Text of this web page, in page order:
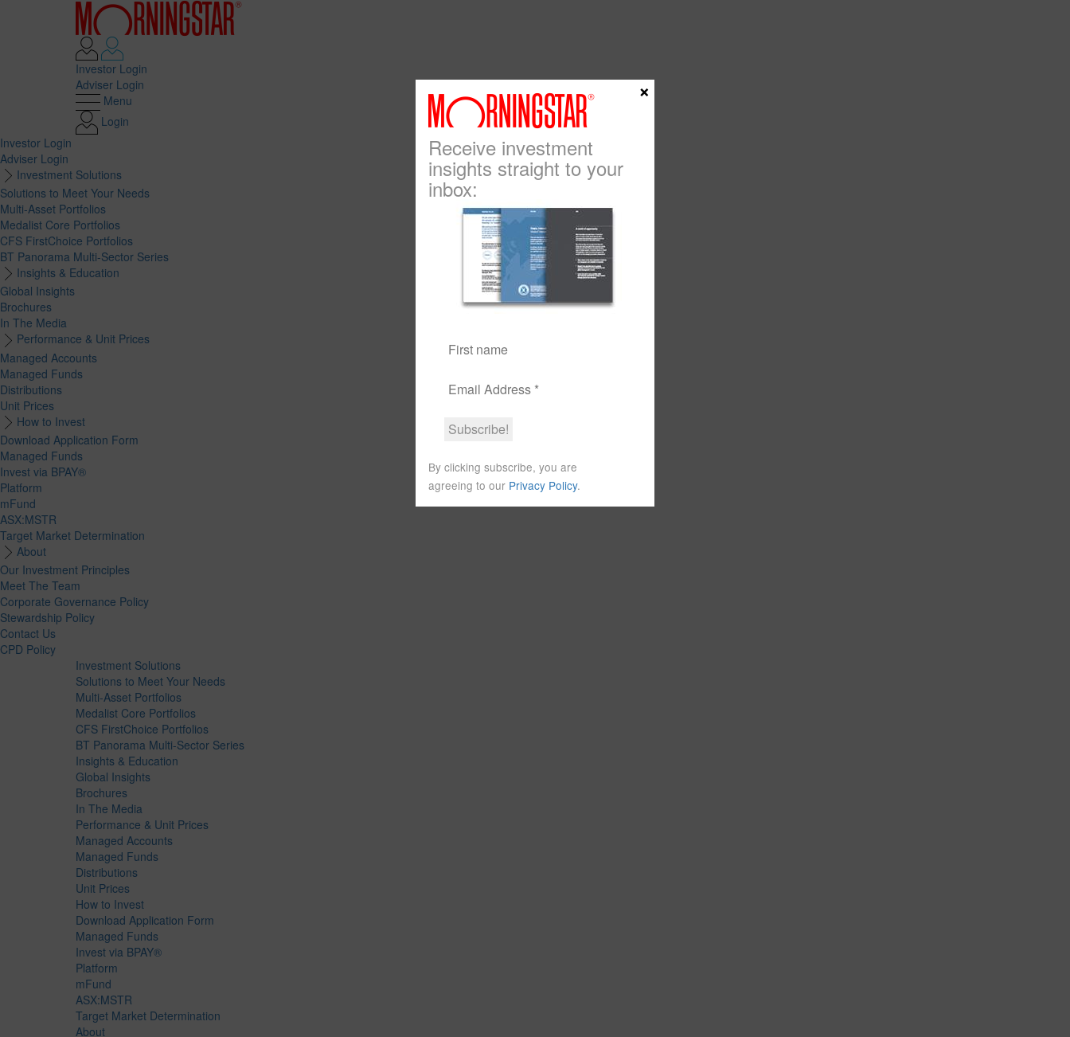
Investor Login
Adviser Login
Menu
Login
Investor Login
Adviser Login
Investment Solutions
Solutions to Meet Your Needs
Multi-Asset Portfolios
Medalist Core Portfolios
CFS FirstChoice Portfolios
BT Panorama Multi-Sector Series
Insights & Education
Global Insights
Brochures
In The Media
Performance & Unit Prices
Managed Accounts
Managed Funds
Distributions
Unit Prices
How to Invest
Download Application Form
Managed Funds
Invest via BPAY®
Platform
mFund
ASX:MSTR
Target Market Determination
About
Our Investment Principles
Meet The Team
Corporate Governance Policy
Stewardship Policy
Contact Us
CPD Policy
Investment Solutions
Solutions to Meet Your Needs
Multi-Asset Portfolios
Medalist Core Portfolios
CFS FirstChoice Portfolios
BT Panorama Multi-Sector Series
Insights & Education
Global Insights
Brochures
In The Media
Performance & Unit Prices
Managed Accounts
Managed Funds
Distributions
Unit Prices
How to Invest
Download Application Form
Managed Funds
Invest via BPAY®
Platform
mFund
ASX:MSTR
Target Market Determination
About
Receive investment
insights straight to your
inbox:
By clicking subscribe, you are
agreeing to our Privacy Policy.
×